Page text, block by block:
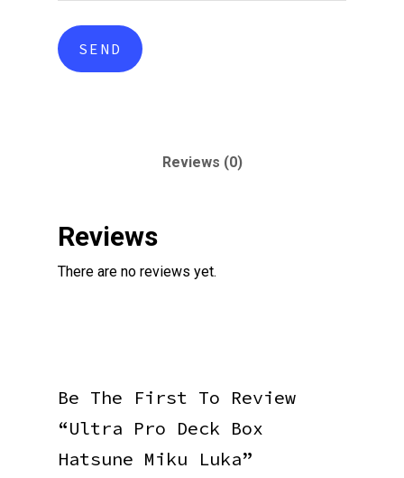
Reviews (0)
Reviews
There are no reviews yet.
Be The First To Review
“Ultra Pro Deck Box
Hatsune Miku Luka”